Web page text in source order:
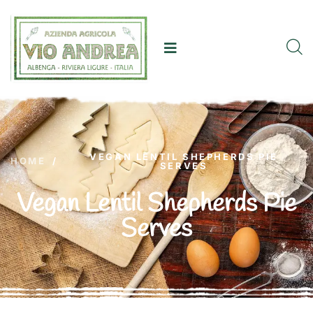
HOME /
VEGAN LENTIL SHEPHERDS PIE
SERVES
Vegan Lentil Shepherds Pie
Serves